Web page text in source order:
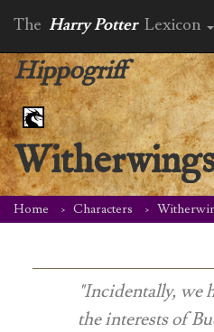
The Harry Potter Lexicon
Hippogriff
Witherwings
Home Characters
"Incidentally, we
the interests of